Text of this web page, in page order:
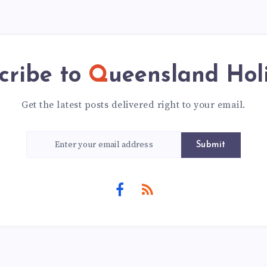
to Queensland
Get the latest posts delivered right to your email.
Submit